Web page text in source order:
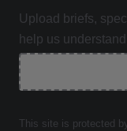
Upload briefs,
help us
This site is protected